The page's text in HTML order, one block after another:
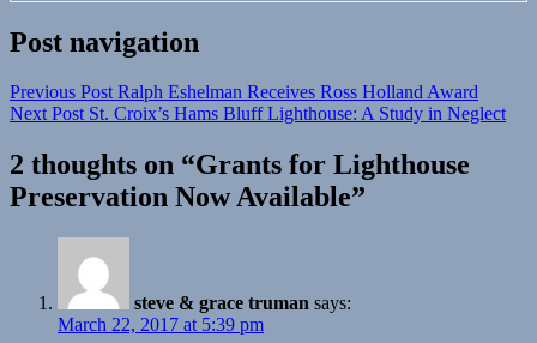
Post navigation
Previous PostRalph Eshelman Receives Ross Holland Award
Next PostSt. Croix’s Hams Bluff Lighthouse: A Study in Neglect
2 thoughts on “Grants for Lighthouse
Preservation Now Available”
steve & grace truman says:
March 22, 2017 at 5:39 pm